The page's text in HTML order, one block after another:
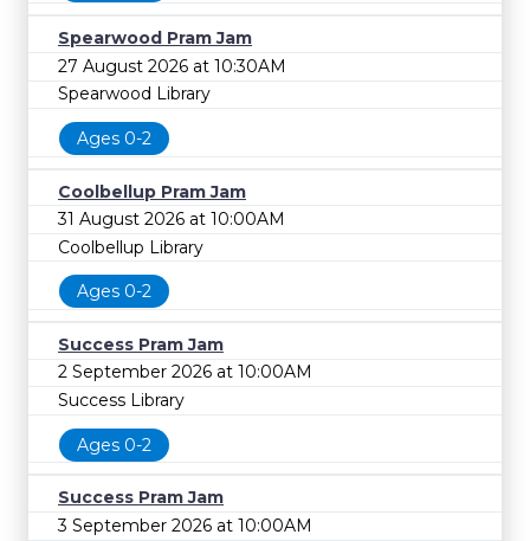
Spearwood Pram Jam
27 August 2026 at 10:30AM
Spearwood Library
Ages 0-2
Coolbellup Pram Jam
31 August 2026 at 10:00AM
Coolbellup Library
Ages 0-2
Success Pram Jam
2 September 2026 at 10:00AM
Success Library
Ages 0-2
Success Pram Jam
3 September 2026 at 10:00AM